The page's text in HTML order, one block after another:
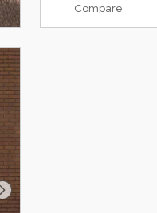
Compare
Next Photo